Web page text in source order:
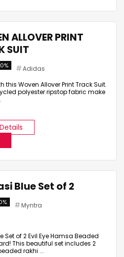
ALLOVER PRINT
SUIT
Adidas
this Woven Allover Print Track Suit.
polyester ripstop fabric make
Details
Blue Set of 2
Myntra
of 2 Evil Eye Hamsa Beaded
This beautiful set includes 2
rakhi ...